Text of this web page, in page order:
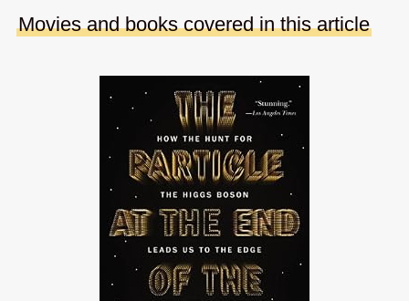
Movies and books covered in this article